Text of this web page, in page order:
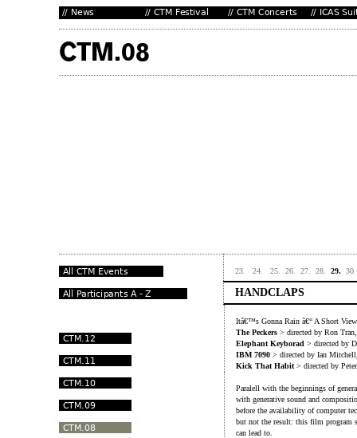
23. 24. 25. 26. 27. 28. 29. 30.
HANDCLAPS
Itâ€™s Gonna Rain â€“ A Short
The Peckers > directed by Ron
Elephant Keyborad > directed by
IBM 7090 > directed by Ian
Kick That Habit > directed by
Paralell with the beginnings of
with generative sound and
before the availability of computer
but not the result: this film program
can lead to.